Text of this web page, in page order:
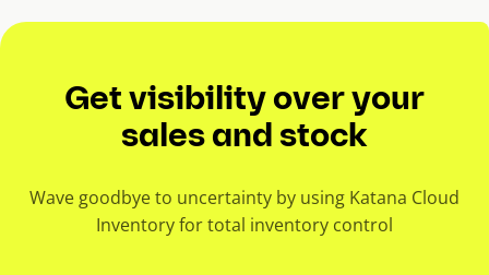
Get visibility over your
sales and stock
Wave goodbye to uncertainty by using Katana Cloud
Inventory for total inventory control